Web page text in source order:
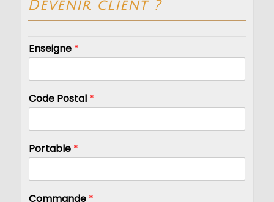
Devenir client ?
Enseigne *
Code Postal *
Portable *
Commande *